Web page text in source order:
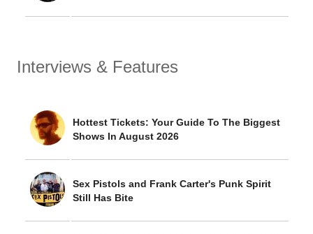
Interviews & Features
Hottest Tickets: Your Guide To The Biggest
Shows In August 2026
Sex Pistols and Frank Carter's Punk Spirit
Still Has Bite